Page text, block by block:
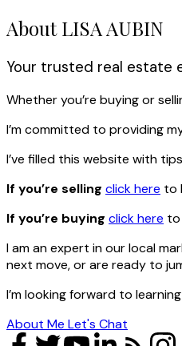
About LISA AUBIN
Your trusted real estate
Whether you’re buying or
I’m committed to providing
I’ve filled this website with
If you’re selling click here to
If you’re buying click here to
I am an expert in our local
next move, or are ready to
I’m looking forward to
About Me Let's Chat